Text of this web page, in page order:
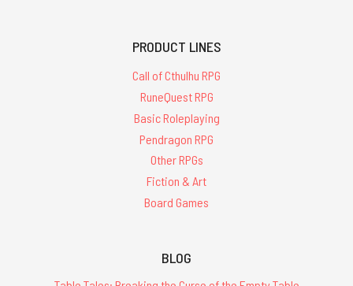
PRODUCT LINES
Call of Cthulhu RPG
RuneQuest RPG
Basic Roleplaying
Pendragon RPG
Other RPGs
Fiction & Art
Board Games
BLOG